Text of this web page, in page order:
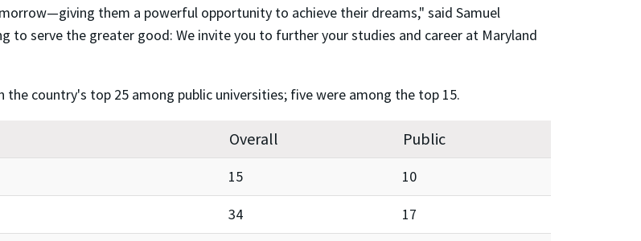
them a powerful opportunity to achieve their dreams," said Samuel
to serve the greater good: We invite you to further your studies and career at Maryland
the country's top 25 among public universities; five were among the top 15.
Overall Public
15 10
34 17